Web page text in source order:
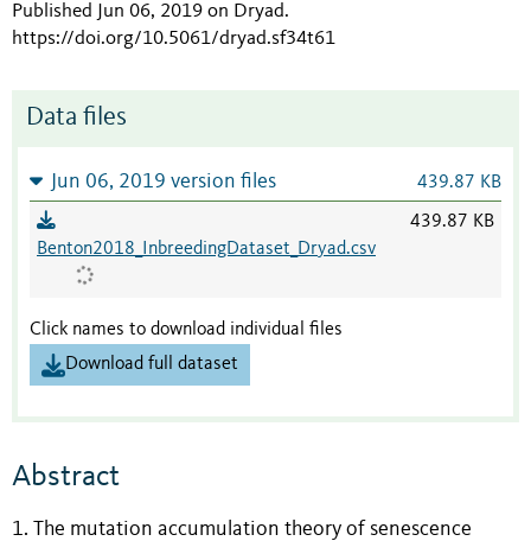
Published Jun 06, 2019 on Dryad.
https://doi.org/10.5061/dryad.sf34t61
Data files
Jun 06, 2019 version files 439.87 KB
Benton2018_InbreedingDataset_Dryad.csv
439.87 KB
Click names to download individual files
Download full dataset
Abstract
1. The mutation accumulation theory of senescence